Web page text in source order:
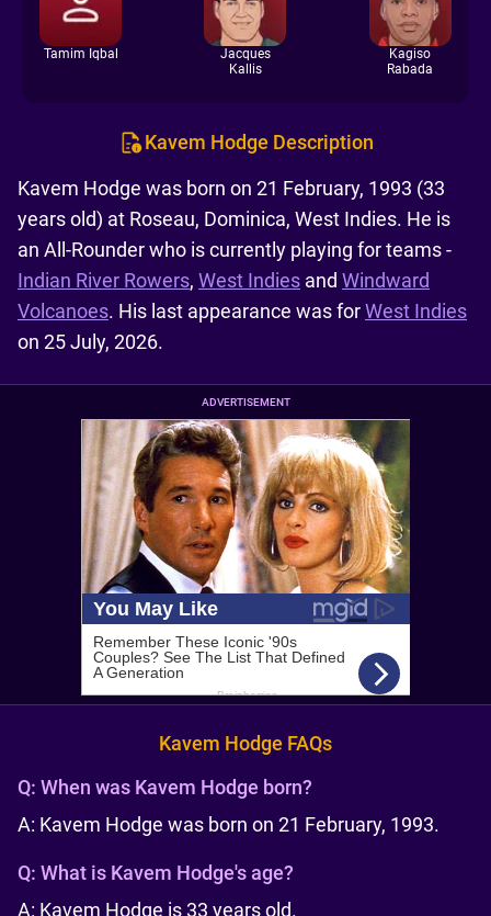
Tamim Iqbal
Jacques
Kallis
Kagiso
Rabada
Kavem Hodge Description
Kavem Hodge was born on 21 February, 1993 (33
years old) at Roseau, Dominica, West Indies. He is
an All-Rounder who is currently playing for teams -
Indian River Rowers, West Indies and Windward
Volcanoes. His last appearance was forWest Indies
on 25 July, 2026.
ADVERTISEMENT
Kavem Hodge FAQs
Q: When was Kavem Hodge born?
A: Kavem Hodge was born on 21 February, 1993.
Q: What is Kavem Hodge's age?
A: Kavem Hodge is 33 years old.